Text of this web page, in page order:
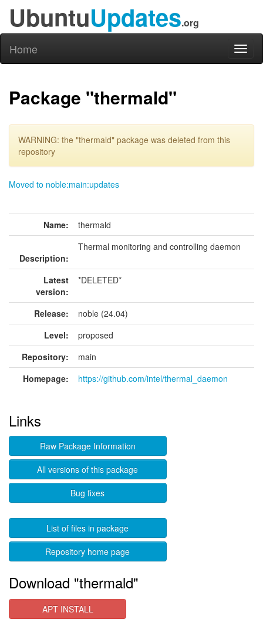
UbuntuUpdates.org
Home
Package "thermald"
WARNING: the "thermald" package was deleted from this
repository
Moved to noble:main:updates
Name: thermald
Description:
Thermal monitoring and controlling daemon
Latest
version:
*DELETED*
Release:
noble (24.04)
Level:
proposed
Repository:
main
Homepage:
https://github.com/intel/thermal_daemon
Links
Raw Package Information
All versions of this package
Bug fixes
List of files in package
Repository home page
Download "thermald"
APT INSTALL